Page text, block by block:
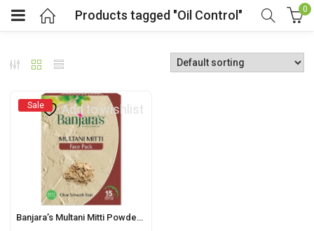
Products tagged "Oil Control" 0
Sale Add to wishlist
Banjara’s Multani Mitti Powder – 100g | Natural Face Pack for Radiant Skin |